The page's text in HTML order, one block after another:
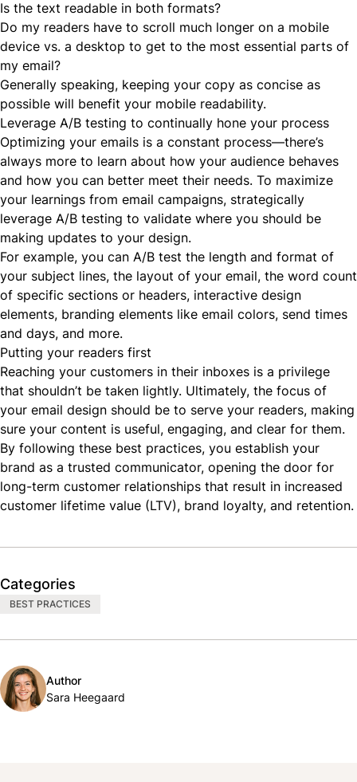
Is the text readable in both formats?
Do my readers have to scroll much longer on a mobile
device vs. a desktop to get to the most essential parts of
my email?
Generally speaking, keeping your copy as concise as
possible will benefit your mobile readability.
Leverage A/B testing to continually hone your process
Optimizing your emails is a constant process—there’s
always more to learn about how your audience behaves
and how you can better meet their needs. To maximize
your learnings from email campaigns, strategically
leverage A/B testing to validate where you should be
making updates to your design.
For example, you can A/B test the length and format of
your subject lines, the layout of your email, the word count
of specific sections or headers, interactive design
elements, branding elements like email colors, send times
and days, and more.
Putting your readers first
Reaching your customers in their inboxes is a privilege
that shouldn’t be taken lightly. Ultimately, the focus of
your email design should be to serve your readers, making
sure your content is useful, engaging, and clear for them.
By following these best practices, you establish your
brand as a trusted communicator, opening the door for
long-term customer relationships that result in increased
customer lifetime value (LTV), brand loyalty, and retention.
Categories
BEST PRACTICES
Author
Sara Heegaard